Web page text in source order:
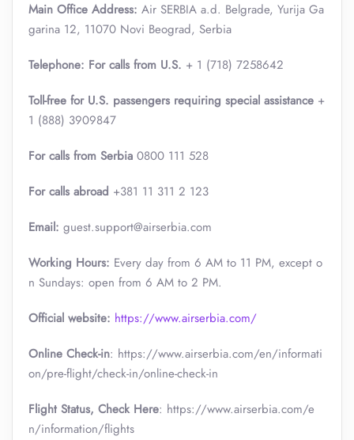
Main Office Address: Air SERBIA a.d. Belgrade, Yurija Ga
garina 12, 11070 Novi Beograd, Serbia
Telephone: For calls from U.S. + 1 (718) 7258642
Toll-free for U.S. passengers requiring special assistance +
1 (888) 3909847
For calls from Serbia 0800 111 528
For calls abroad +381 11 311 2 123
Email: guest.support@airserbia.com
Working Hours: Every day from 6 AM to 11 PM, except o
n Sundays: open from 6 AM to 2 PM.
Official website: https://www.airserbia.com/
Online Check-in: https://www.airserbia.com/en/informati
on/pre-flight/check-in/online-check-in
Flight Status, Check Here: https://www.airserbia.com/e
n/information/flights